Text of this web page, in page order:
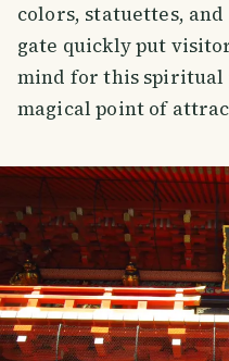
colors, statuettes,
gate quickly put
mind for this spiritual
magical point of